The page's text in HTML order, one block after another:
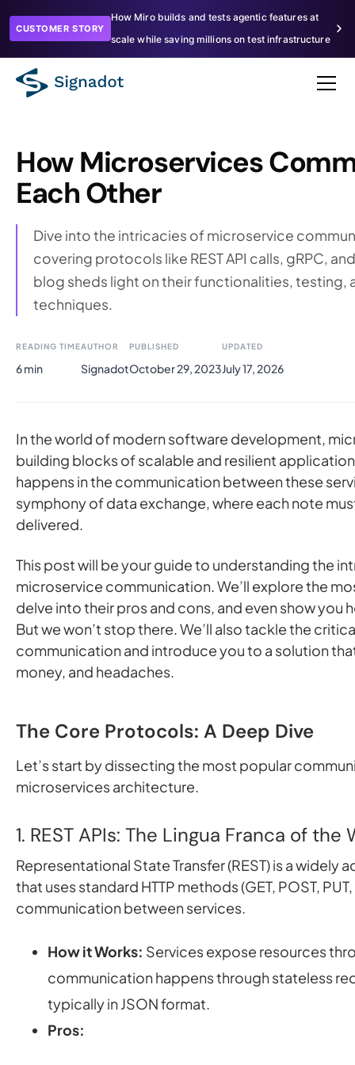
CUSTOMER STORY
How Miro builds and tests agentic features at
scale while saving millions on test infrastructure
How Microservices
Each Other
Dive into the intricacies of microservice
covering protocols like REST API calls, gRPC,
blog sheds light on their functionalities, testing,
techniques.
READING TIME
6 min
AUTHOR
Signadot
PUBLISHED
October 29, 2023
UPDATED
July 17, 2026
In the world of modern software development,
building blocks of scalable and resilient
happens in the communication between these
symphony of data exchange, where each note
delivered.
This post will be your guide to understanding the
microservice communication. We’ll explore the
delve into their pros and cons, and even show you
But we won’t stop there. We’ll also tackle the
communication and introduce you to a solution
money, and headaches.
The Core Protocols: A Deep Dive
Let’s start by dissecting the most popular
microservices architecture.
1. REST APIs: The Lingua Franca of the
Representational State Transfer (REST) is a
that uses standard HTTP methods (GET, POST,
communication between services.
How it Works: Services expose resources
communication happens through stateless
typically in JSON format.
Pros: